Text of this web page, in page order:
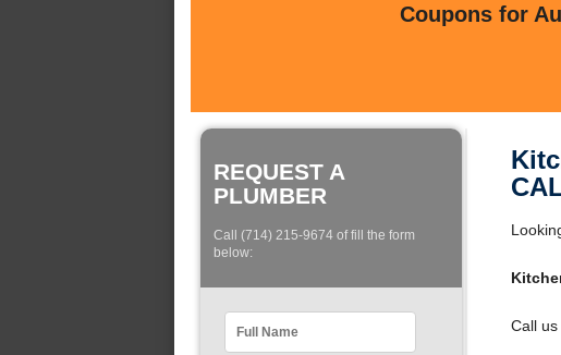
Coupons for
REQUEST A
PLUMBER
Call (714) 215-9674 of fill the form
below:
Call